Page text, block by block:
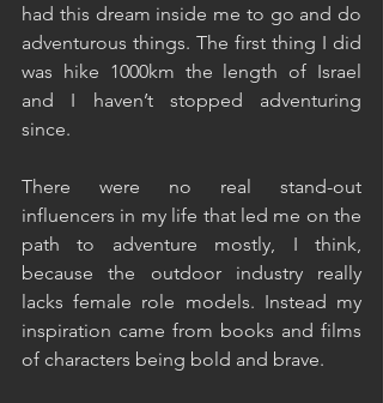
had this dream inside me to go and do
adventurous things. The first thing I did
was hike 1000km the length of Israel
and I haven’t stopped adventuring
since.
There were no real stand-out
influencers in my life that led me on the
path to adventure mostly, I think,
because the outdoor industry really
lacks female role models. Instead my
inspiration came from books and films
of characters being bold and brave.